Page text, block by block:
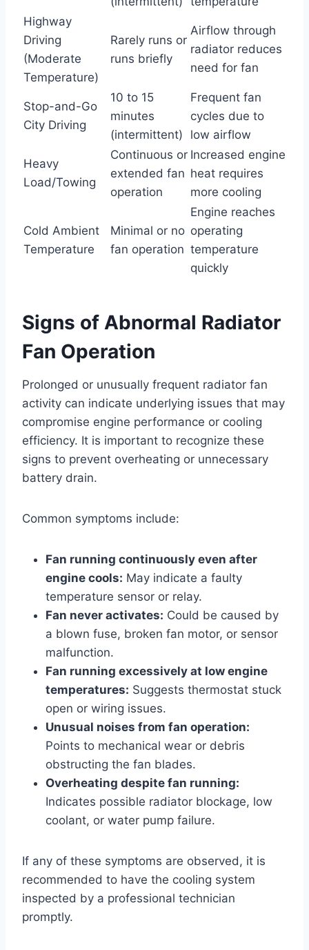
Highway
Driving
(Moderate
Temperature)
Rarely runs or
runs briefly
Airflow through
radiator reduces
need for fan
Stop-and-Go
City Driving
10 to 15
minutes
(intermittent)
Frequent fan
cycles due to
low airflow
Heavy
Load/Towing
Continuous or
extended fan
operation
Increased engine
heat requires
more cooling
Cold Ambient
Temperature
Minimal or no
fan operation
Engine reaches
operating
temperature
quickly
Signs of Abnormal Radiator
Fan Operation
Prolonged or unusually frequent radiator fan
activity can indicate underlying issues that may
compromise engine performance or cooling
efficiency. It is important to recognize these
signs to prevent overheating or unnecessary
battery drain.
Common symptoms include:
Fan running continuously even after
engine cools: May indicate a faulty
temperature sensor or relay.
Fan never activates: Could be caused by
a blown fuse, broken fan motor, or sensor
malfunction.
Fan running excessively at low engine
temperatures: Suggests thermostat stuck
open or wiring issues.
Unusual noises from fan operation:
Points to mechanical wear or debris
obstructing the fan blades.
Overheating despite fan running:
Indicates possible radiator blockage, low
coolant, or water pump failure.
If any of these symptoms are observed, it is
recommended to have the cooling system
inspected by a professional technician
promptly.